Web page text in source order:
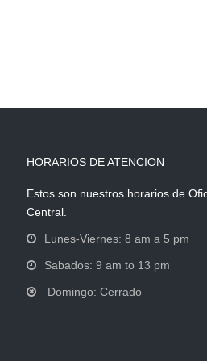
HORARIOS DE ATENCION
Estos son nuestros horarios de
Central.
Lunes-Viernes: 8 am a 5 pm
Sabados: 9 am to 13 pm
Domingo: Cerrado